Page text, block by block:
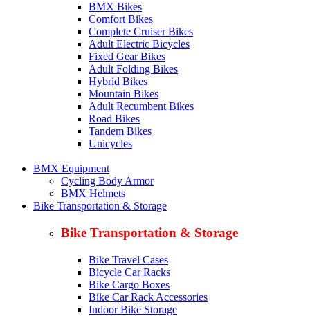
BMX Bikes
Comfort Bikes
Complete Cruiser Bikes
Adult Electric Bicycles
Fixed Gear Bikes
Adult Folding Bikes
Hybrid Bikes
Mountain Bikes
Adult Recumbent Bikes
Road Bikes
Tandem Bikes
Unicycles
BMX Equipment
Cycling Body Armor
BMX Helmets
Bike Transportation & Storage
Bike Transportation & Storage
Bike Travel Cases
Bicycle Car Racks
Bike Cargo Boxes
Bike Car Rack Accessories
Indoor Bike Storage